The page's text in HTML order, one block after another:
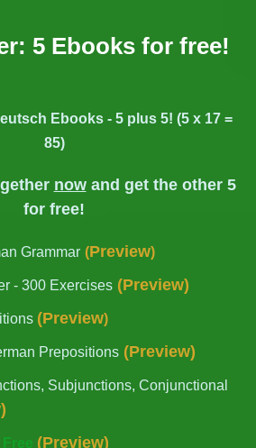
5 Ebooks for free!
Ebooks - 5 plus 5! (5 x 17 =
85)
nowand get the other 5
for free!
Grammar (Preview)
- 300 Exercises (Preview)
(Preview)
Prepositions (Preview)
Subjunctions, Conjunctional
)
Free (Preview)